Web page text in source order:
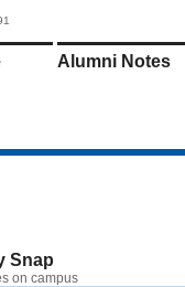
Alumni Notes
Snap
on campus